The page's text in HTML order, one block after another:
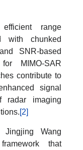
range
with chunked
SNR-based
MIMO-SAR
contribute to
signal
radar imaging
[2]
Wang
that